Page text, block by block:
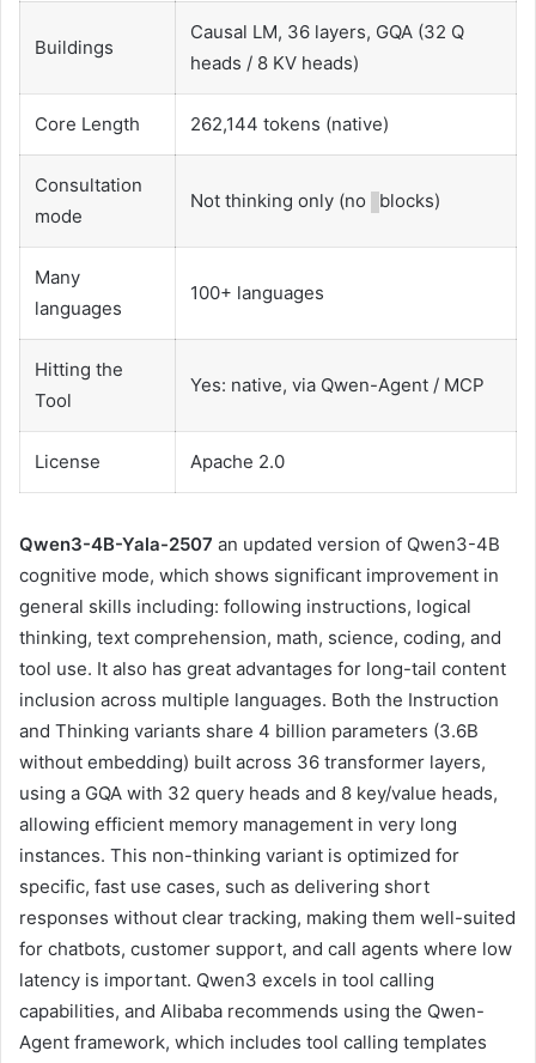
Buildings
Causal LM, 36 layers, GQA (32 Q
heads / 8 KV heads)
Core Length 262,144 tokens (native)
Consultation
mode
Not thinking only (no blocks)
Many
languages
100+ languages
Hitting the
Tool
Yes: native, via Qwen-Agent / MCP
License Apache 2.0
Qwen3-4B-Yala-2507 an updated version of Qwen3-4B
cognitive mode, which shows significant improvement in
general skills including: following instructions, logical
thinking, text comprehension, math, science, coding, and
tool use. It also has great advantages for long-tail content
inclusion across multiple languages. Both the Instruction
and Thinking variants share 4 billion parameters (3.6B
without embedding) built across 36 transformer layers,
using a GQA with 32 query heads and 8 key/value heads,
allowing efficient memory management in very long
instances. This non-thinking variant is optimized for
specific, fast use cases, such as delivering short
responses without clear tracking, making them well-suited
for chatbots, customer support, and call agents where low
latency is important. Qwen3 excels in tool calling
capabilities, and Alibaba recommends using the Qwen-
Agent framework, which includes tool calling templates